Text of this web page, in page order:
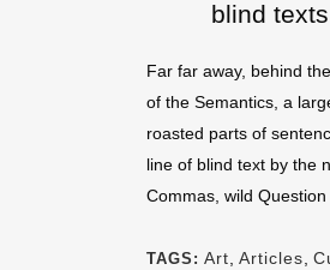
blind
Far far away, behind
of the Semantics, a
roasted parts of
line of blind text by the
Commas, wild Question
TAGS: Art Articles